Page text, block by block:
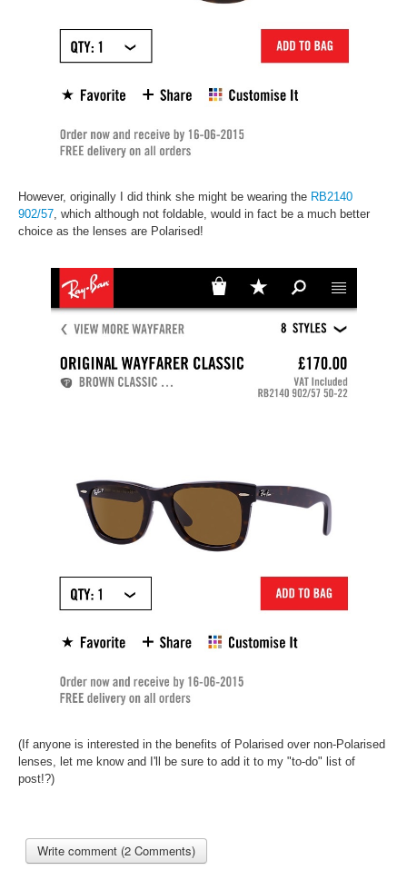
However, originally I did think she might be wearing the RB2140
902/57 , which although not foldable, would in fact be a much better
choice as the lenses are Polarised!
(If anyone is interested in the benefits of Polarised over non-Polarised
lenses, let me know and I'll be sure to add it to my "to-do" list of
post!?)
Write comment (2 Comments)